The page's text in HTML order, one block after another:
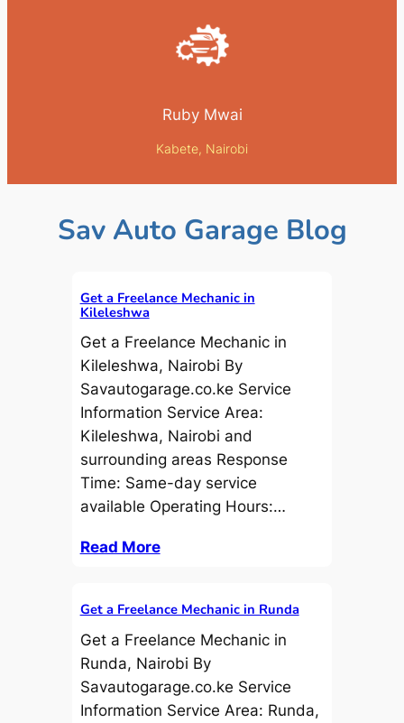
Ruby Mwai
Kabete, Nairobi
Sav Auto Garage Blog
Get a Freelance Mechanic in
Kileleshwa
Get a Freelance Mechanic in
Kileleshwa, Nairobi By
Savautogarage.co.ke Service
Information Service Area:
Kileleshwa, Nairobi and
surrounding areas Response
Time: Same-day service
available Operating Hours:…
Read More
Get a Freelance Mechanic in Runda
Get a Freelance Mechanic in
Runda, Nairobi By
Savautogarage.co.ke Service
Information Service Area: Runda,